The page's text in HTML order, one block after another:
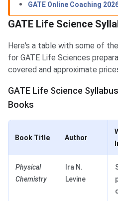
GATE Online Coaching
GATE Life Science
Here's a table with some of
for GATE Life Sciences
covered and approximate
GATE Life Science
Books
Book Title Author
Physical
Chemistry
Ira N.
Levine